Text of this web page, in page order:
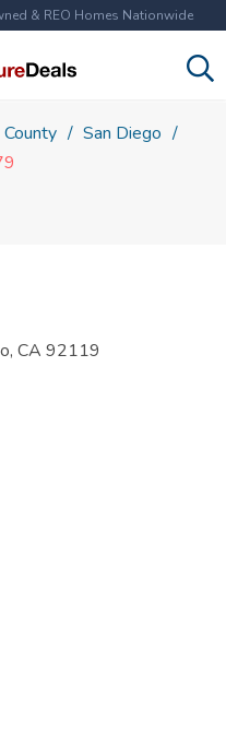
& REO Homes Nationwide
San Diego
CA 92119